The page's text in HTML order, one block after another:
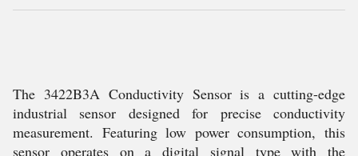
The 3422B3A Conductivity Sensor is a cutting-edge
industrial sensor designed for precise conductivity
measurement. Featuring low power consumption, this
sensor operates on a digital signal type with the